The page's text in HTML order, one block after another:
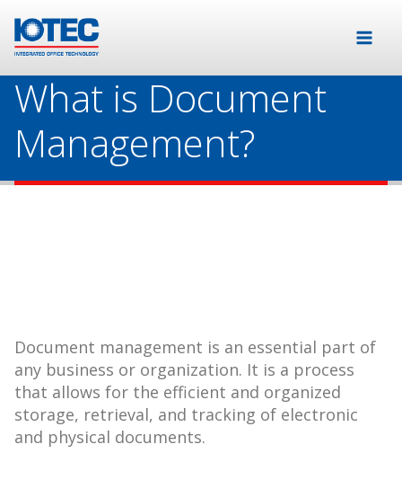
What is Document
Management?
Document management is an essential part of
any business or organization. It is a process
that allows for the efficient and organized
storage, retrieval, and tracking of electronic
and physical documents.